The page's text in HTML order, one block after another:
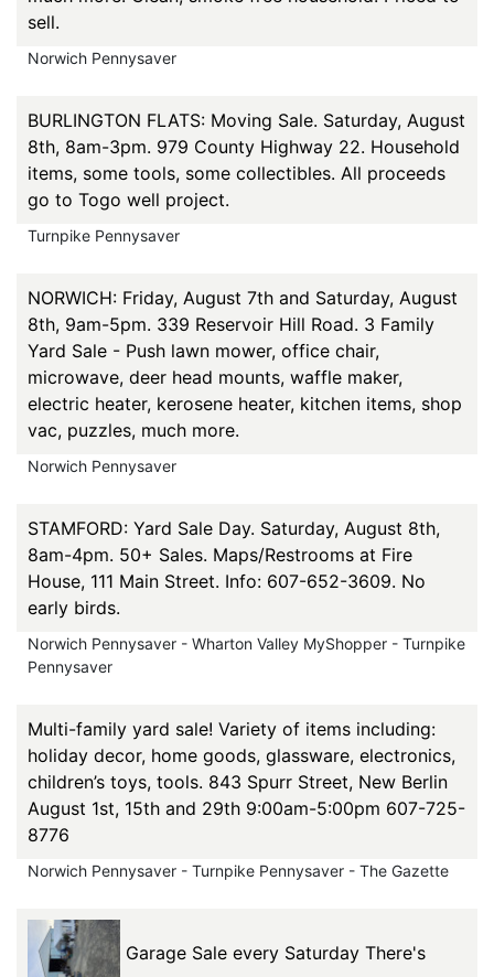
sell.
Norwich Pennysaver
BURLINGTON FLATS: Moving Sale. Saturday, August
8th, 8am-3pm. 979 County Highway 22. Household
items, some tools, some collectibles. All proceeds
go to Togo well project.
Turnpike Pennysaver
NORWICH: Friday, August 7th and Saturday, August
8th, 9am-5pm. 339 Reservoir Hill Road. 3 Family
Yard Sale - Push lawn mower, office chair,
microwave, deer head mounts, waffle maker,
electric heater, kerosene heater, kitchen items, shop
vac, puzzles, much more.
Norwich Pennysaver
STAMFORD: Yard Sale Day. Saturday, August 8th,
8am-4pm. 50+ Sales. Maps/Restrooms at Fire
House, 111 Main Street. Info: 607-652-3609. No
early birds.
Norwich Pennysaver - Wharton Valley MyShopper - Turnpike
Pennysaver
Multi-family yard sale! Variety of items including:
holiday decor, home goods, glassware, electronics,
children’s toys, tools. 843 Spurr Street, New Berlin
August 1st, 15th and 29th 9:00am-5:00pm 607-725-
8776
Norwich Pennysaver - Turnpike Pennysaver - The Gazette
Garage Sale every Saturday There's